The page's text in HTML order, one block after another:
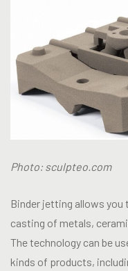
Photo: sculpteo.com
Binder jetting allows
casting of metals,
The technology can be
kinds of products,